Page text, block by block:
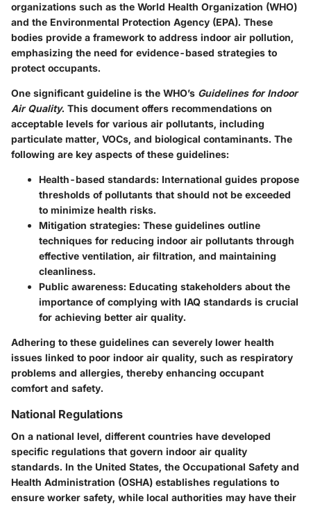
organizations such as the World Health Organization (WHO)
and the Environmental Protection Agency (EPA). These
bodies provide a framework to address indoor air pollution,
emphasizing the need for evidence-based strategies to
protect occupants.
One significant guideline is the WHO’s Guidelines for Indoor
Air Quality. This document offers recommendations on
acceptable levels for various air pollutants, including
particulate matter, VOCs, and biological contaminants. The
following are key aspects of these guidelines:
Health-based standards: International guides propose
thresholds of pollutants that should not be exceeded
to minimize health risks.
Mitigation strategies: These guidelines outline
techniques for reducing indoor air pollutants through
effective ventilation, air filtration, and maintaining
cleanliness.
Public awareness: Educating stakeholders about the
importance of complying with IAQ standards is crucial
for achieving better air quality.
Adhering to these guidelines can severely lower health
issues linked to poor indoor air quality, such as respiratory
problems and allergies, thereby enhancing occupant
comfort and safety.
National Regulations
On a national level, different countries have developed
specific regulations that govern indoor air quality
standards. In the United States, the Occupational Safety and
Health Administration (OSHA) establishes regulations to
ensure worker safety, while local authorities may have their